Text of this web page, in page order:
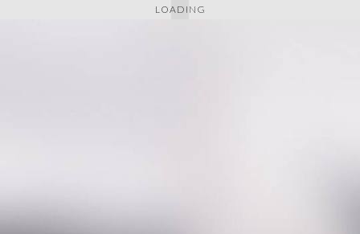
LOADING